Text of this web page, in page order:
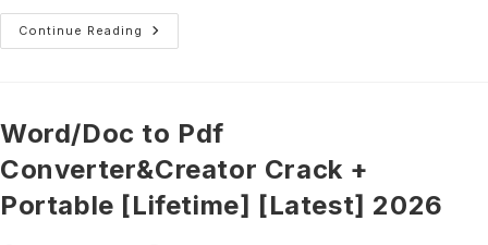
Continue Reading
Monster
Hunter
Game
100%
Windows
Word/Doc to Pdf
Converter&Creator Crack +
Portable [Lifetime] [Latest] 2026